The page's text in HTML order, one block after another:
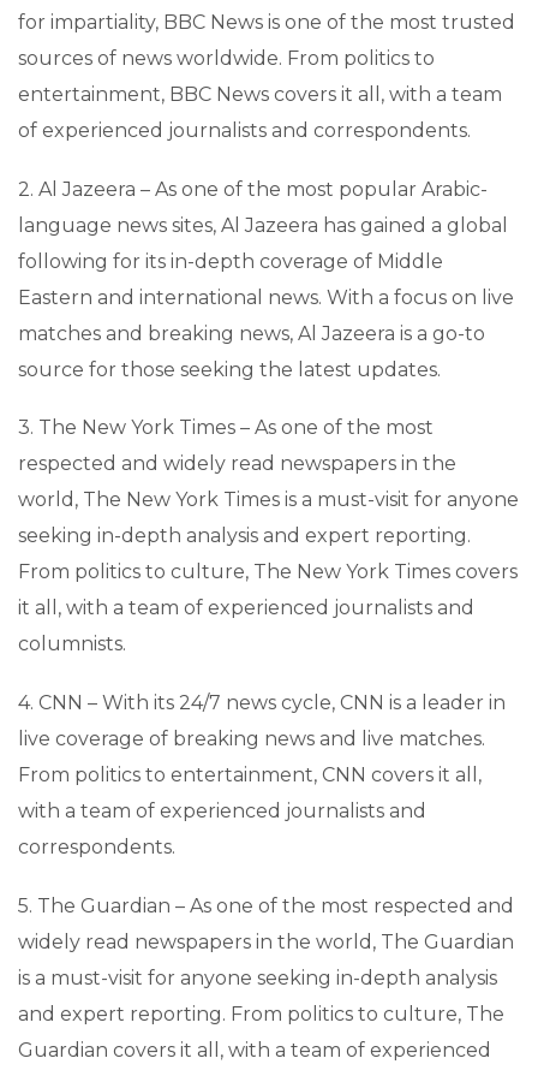
for impartiality, BBC News is one of the most trusted
sources of news worldwide. From politics to
entertainment, BBC News covers it all, with a team
of experienced journalists and correspondents.
2. Al Jazeera – As one of the most popular Arabic-
language news sites, Al Jazeera has gained a global
following for its in-depth coverage of Middle
Eastern and international news. With a focus on live
matches and breaking news, Al Jazeera is a go-to
source for those seeking the latest updates.
3. The New York Times – As one of the most
respected and widely read newspapers in the
world, The New York Times is a must-visit for anyone
seeking in-depth analysis and expert reporting.
From politics to culture, The New York Times covers
it all, with a team of experienced journalists and
columnists.
4. CNN – With its 24/7 news cycle, CNN is a leader in
live coverage of breaking news and live matches.
From politics to entertainment, CNN covers it all,
with a team of experienced journalists and
correspondents.
5. The Guardian – As one of the most respected and
widely read newspapers in the world, The Guardian
is a must-visit for anyone seeking in-depth analysis
and expert reporting. From politics to culture, The
Guardian covers it all, with a team of experienced